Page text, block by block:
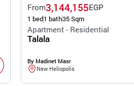
From3,144,155EGP
1 bed1 bath35 Sqm
Apartment - Residential
Talala
By Madinet Masr
New Heliopolis